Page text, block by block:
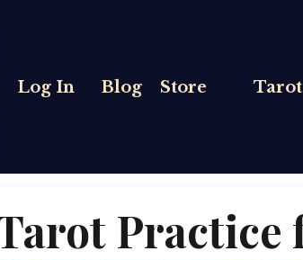
Log In Blog Store Tarot
Practice